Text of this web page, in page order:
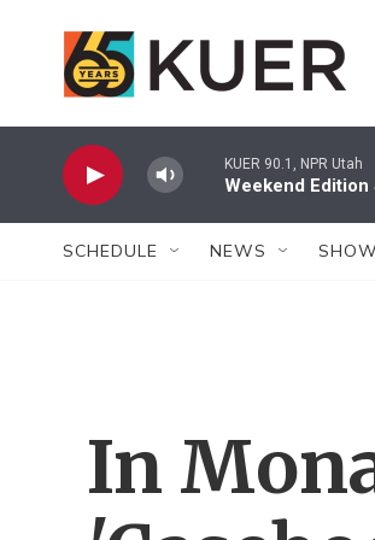
KUER 90.1, NPR Utah
Weekend Edition
SCHEDULE NEWS
In